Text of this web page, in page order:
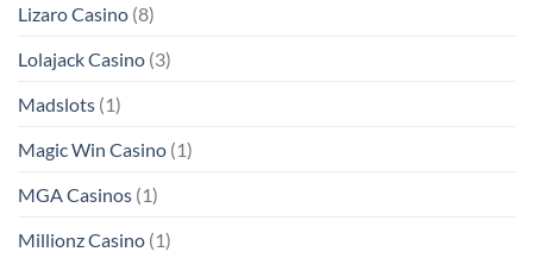
Lizaro Casino (8)
Lolajack Casino (3)
Madslots (1)
Magic Win Casino (1)
MGA Casinos (1)
Millionz Casino (1)